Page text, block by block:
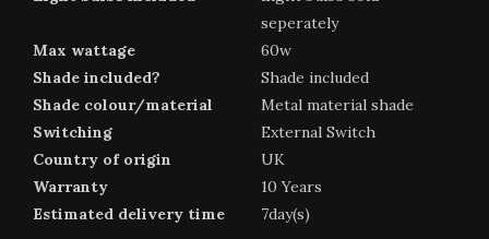
seperately
Max wattage
60w
Shade included?
Shade included
Shade colour/material
Metal material shade
Switching
External Switch
Country of origin
UK
Warranty
10 Years
Estimated delivery time
7day(s)